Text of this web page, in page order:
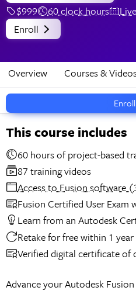
$999
60 clock hours
Enroll
Enroll
Overview Courses &
This course includes
60 hours of project-
87 training videos
Access to Fusion software
Fusion Certified User Exam
Learn from an Autodesk
Retake for free within 1 year
Verified digital certificate of
Advance your Autodesk